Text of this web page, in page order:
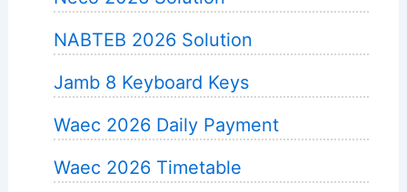
NABTEB 2026 Solution
Jamb 8 Keyboard Keys
Waec 2026 Daily Payment
Waec 2026 Timetable